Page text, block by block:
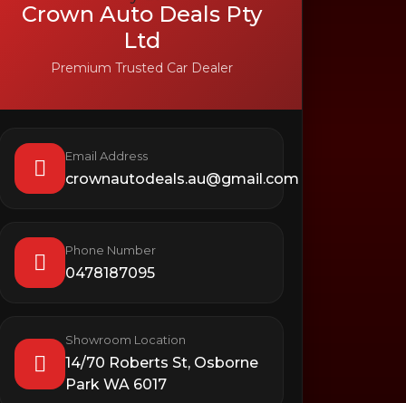
Crown Auto Deals Pty
Ltd
Premium Trusted Car Dealer
Email Address
crownautodeals.au@gmail.com
Phone Number
0478187095
Showroom Location
14/70 Roberts St, Osborne
Park WA 6017